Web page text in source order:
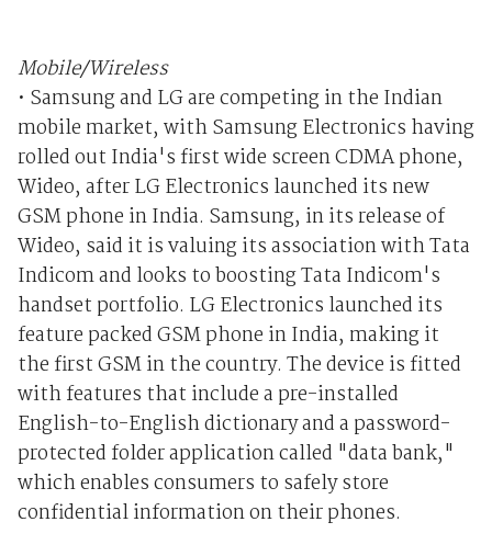
Mobile/Wireless
• Samsung and LG are competing in the Indian
mobile market, with Samsung Electronics having
rolled out India's first wide screen CDMA phone,
Wideo, after LG Electronics launched its new
GSM phone in India. Samsung, in its release of
Wideo, said it is valuing its association with Tata
Indicom and looks to boosting Tata Indicom's
handset portfolio. LG Electronics launched its
feature packed GSM phone in India, making it
the first GSM in the country. The device is fitted
with features that include a pre-installed
English-to-English dictionary and a password-
protected folder application called "data bank,"
which enables consumers to safely store
confidential information on their phones.